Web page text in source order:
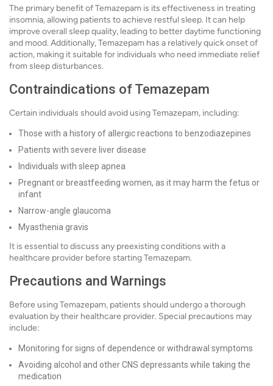
The primary benefit of Temazepam is its effectiveness in treating
insomnia, allowing patients to achieve restful sleep. It can help
improve overall sleep quality, leading to better daytime functioning
and mood. Additionally, Temazepam has a relatively quick onset of
action, making it suitable for individuals who need immediate relief
from sleep disturbances.
Contraindications of Temazepam
Certain individuals should avoid using Temazepam, including:
Those with a history of allergic reactions to benzodiazepines
Patients with severe liver disease
Individuals with sleep apnea
Pregnant or breastfeeding women, as it may harm the fetus or
infant
Narrow-angle glaucoma
Myasthenia gravis
It is essential to discuss any preexisting conditions with a
healthcare provider before starting Temazepam.
Precautions and Warnings
Before using Temazepam, patients should undergo a thorough
evaluation by their healthcare provider. Special precautions may
include:
Monitoring for signs of dependence or withdrawal symptoms
Avoiding alcohol and other CNS depressants while taking the
medication